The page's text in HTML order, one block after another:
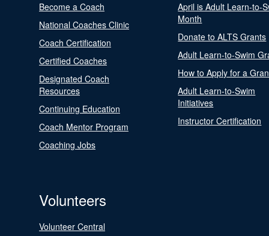
Become a Coach
National Coaches Clinic
Coach Certification
Certified Coaches
Designated Coach
Resources
Continuing Education
Coach Mentor Program
Coaching Jobs
April is Adult Learn-to-
Month
Donate to ALTS Grants
Adult Learn-to-Swim
How to Apply for a
Adult Learn-to-Swim
Initiatives
Instructor Certification
Volunteers
Volunteer Central